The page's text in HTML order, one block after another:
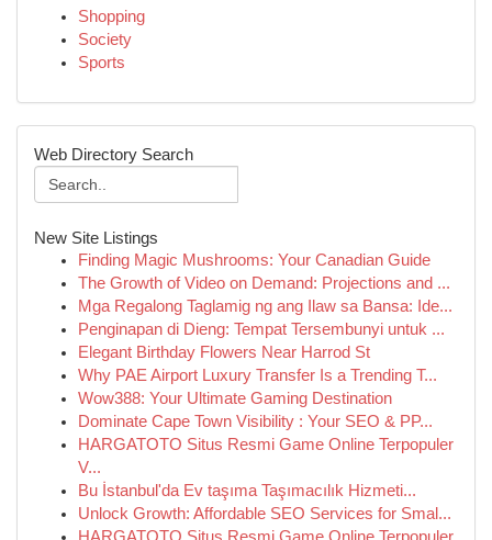
Shopping
Society
Sports
Web Directory Search
New Site Listings
Finding Magic Mushrooms: Your Canadian Guide
The Growth of Video on Demand: Projections and ...
Mga Regalong Taglamig ng ang Ilaw sa Bansa: Ide...
Penginapan di Dieng: Tempat Tersembunyi untuk ...
Elegant Birthday Flowers Near Harrod St
Why PAE Airport Luxury Transfer Is a Trending T...
Wow388: Your Ultimate Gaming Destination
Dominate Cape Town Visibility : Your SEO & PP...
HARGATOTO Situs Resmi Game Online Terpopuler
V...
Bu İstanbul'da Ev taşıma Taşımacılık Hizmeti...
Unlock Growth: Affordable SEO Services for Smal...